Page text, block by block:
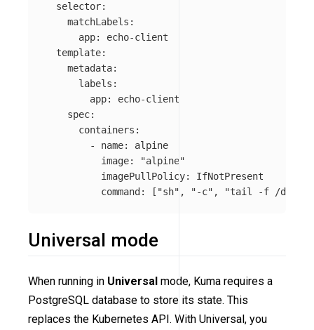
selector:
matchLabels :
app:
echo-client
template:
metadata:
labels :
app:
echo-client
spec:
containers :
-
name:
alpine
image: "alpine"
imagePullPolicy:
IfNotPresent
command : [ "sh" , "-c" , "tail -f /dev/
Universal mode
When running in Universal mode, Kuma requires a
PostgreSQL database to store its state. This
replaces the Kubernetes API. With Universal, you